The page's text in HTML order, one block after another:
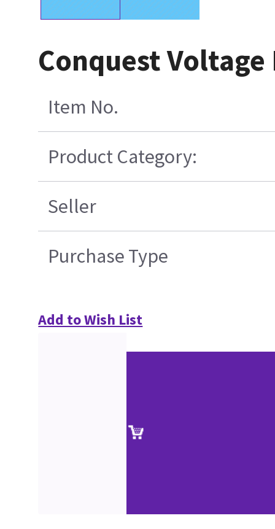
Conquest
Item No.
Product Category:
Seller
Purchase Type
Add to Wish List